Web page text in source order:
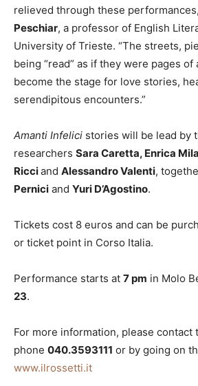
relieved through these
Peschiar, a professor of English
University of Trieste. “The streets,
being “read” as if they were pages of
become the stage for love stories,
serendipitous encounters.”
Amanti Infelici stories will be lead by
researchers Sara Caretta, Enrica
Ricciand Alessandro Valenti,
Pernici and Yuri D’Agostino.
Tickets cost 8 euros and can be
or ticket point in Corso Italia.
Performance starts at 7 pm in Molo
23.
For more information, please contact
phone 040.3593111 or by going on
www.ilrossetti.it